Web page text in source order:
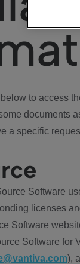
to access
documents
a specific
Software
licenses
Software
Software for
),